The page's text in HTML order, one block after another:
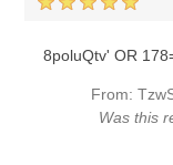
8poluQtv' OR
From:
Was this